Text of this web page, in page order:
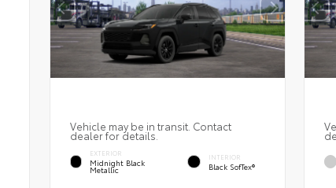
Vehicle may be in transit. Contact
dealer for details.
EXTERIOR
Midnight Black
Metallic
INTERIOR
Black SofTex®